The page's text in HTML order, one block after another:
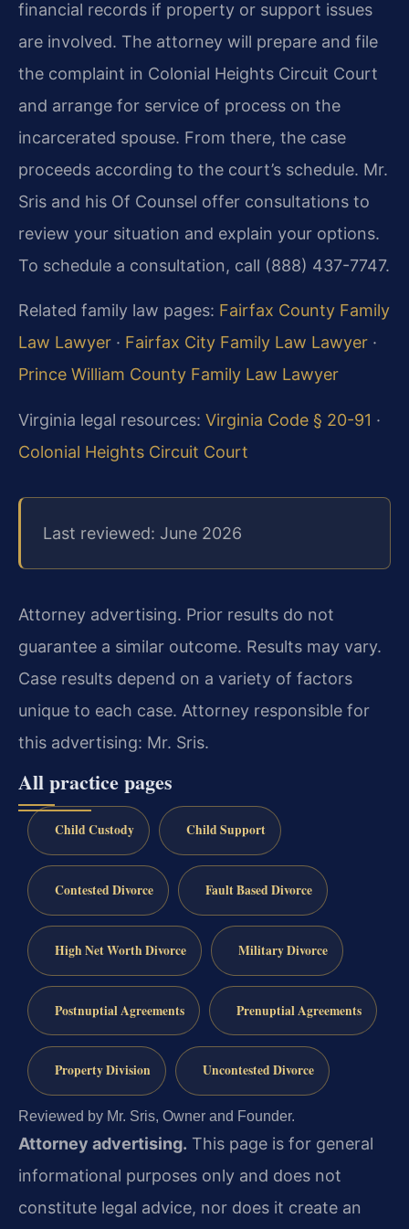
financial records if property or support issues
are involved. The attorney will prepare and file
the complaint in Colonial Heights Circuit Court
and arrange for service of process on the
incarcerated spouse. From there, the case
proceeds according to the court’s schedule. Mr.
Sris and his Of Counsel offer consultations to
review your situation and explain your options.
To schedule a consultation, call (888) 437-7747.
Related family law pages: Fairfax County Family
Law Lawyer · Fairfax City Family Law Lawyer ·
Prince William County Family Law Lawyer
Virginia legal resources: Virginia Code § 20-91 ·
Colonial Heights Circuit Court
Last reviewed: June 2026
Attorney advertising. Prior results do not
guarantee a similar outcome. Results may vary.
Case results depend on a variety of factors
unique to each case. Attorney responsible for
this advertising: Mr. Sris.
All practice pages
Child Custody Child Support
Contested Divorce Fault Based Divorce
High Net Worth Divorce Military Divorce
Postnuptial Agreements Prenuptial Agreements
Property Division Uncontested Divorce
Reviewed by Mr. Sris, Owner and Founder.
Attorney advertising. This page is for general
informational purposes only and does not
constitute legal advice, nor does it create an